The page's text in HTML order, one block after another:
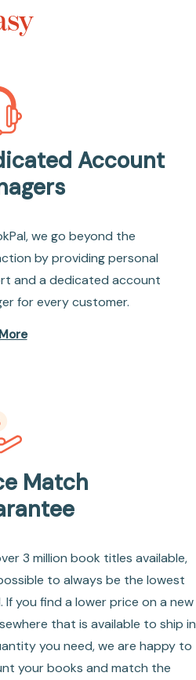
Account
we go beyond the
by providing personal
and a dedicated account
for every customer.
Match
3 million book titles available,
to always be the lowest
If you find a lower price on a new
that is available to ship in
you need, we are happy to
your books and match the